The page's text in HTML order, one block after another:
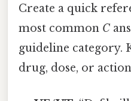
Create a quick
most common C
guideline category.
drug, dose, or